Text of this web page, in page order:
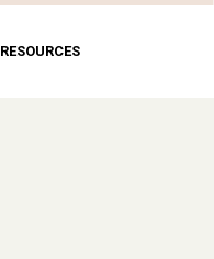
RESOURCES